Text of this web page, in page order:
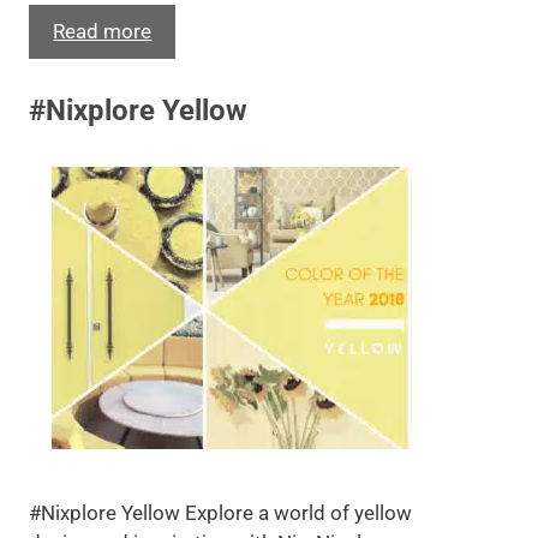
Read more
#Nixplore Yellow
#Nixplore Yellow Explore a world of yellow